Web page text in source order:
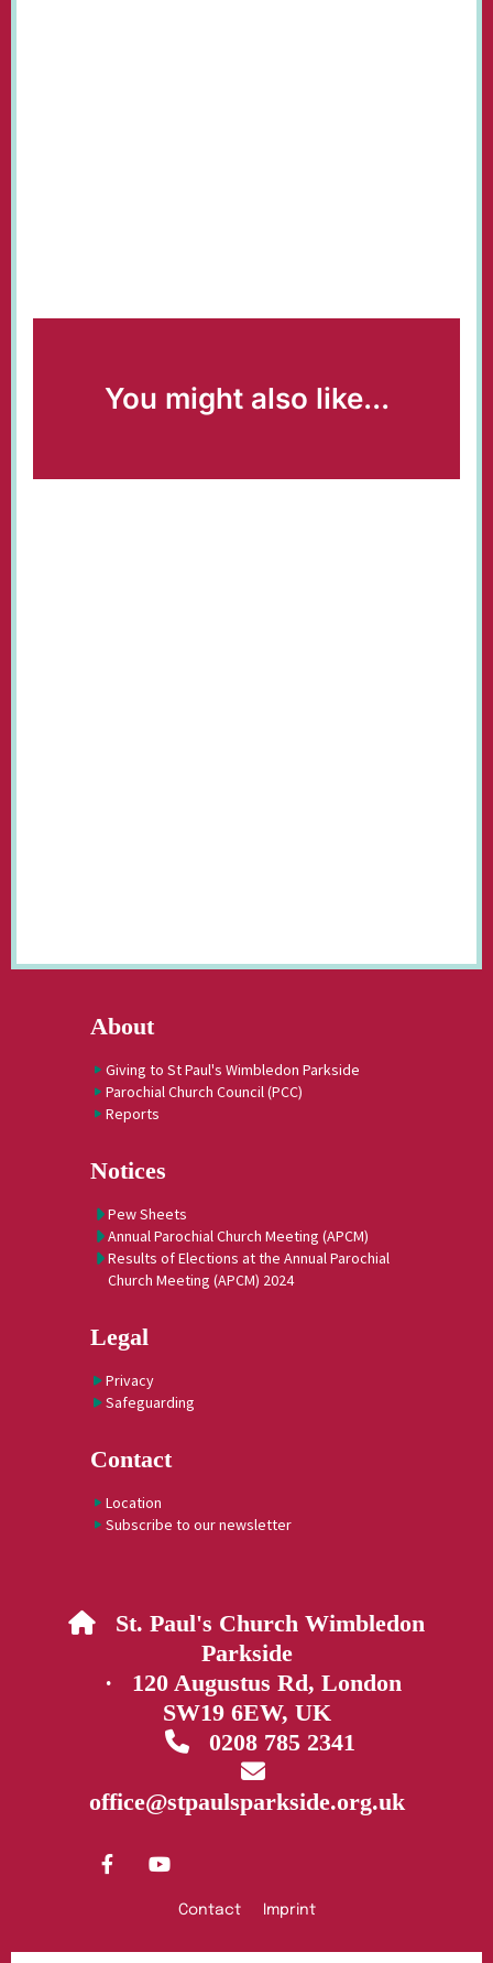
You might also like...
About
Giving to St Paul's Wimbledon Parkside
Parochial Church Council (PCC)
Reports
Notices
Pew Sheets
Annual Parochial Church Meeting (APCM)
Results of Elections at the Annual Parochial
Church Meeting (APCM) 2024
Legal
Privacy
Safeguarding
Contact
Location
Subscribe to our newsletter
 St. Paul's Church Wimbledon
Parkside
· 120 Augustus Rd, London
SW19 6EW, UK
0208 785 2341

office@stpaulsparkside.org.uk
Contact Imprint